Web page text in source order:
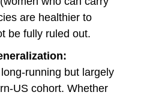
are healthier to
be fully ruled out.
running but largely
US cohort. Whether